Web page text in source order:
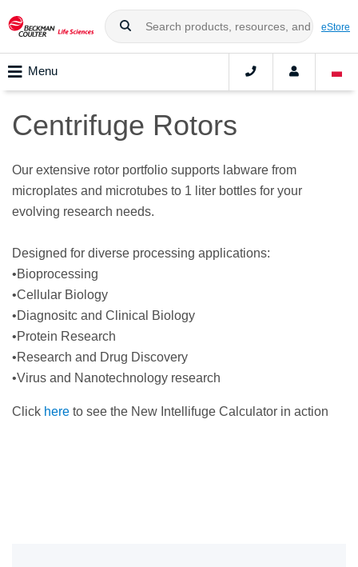
eStore
Menu
Centrifuge Rotors
Our extensive rotor portfolio supports labware from
microplates and microtubes to 1 liter bottles for your
evolving research needs.
Designed for diverse processing applications:
•Bioprocessing
•Cellular Biology
•Diagnositc and Clinical Biology
•Protein Research
•Research and Drug Discovery
•Virus and Nanotechnology research
Click here to see the New Intellifuge Calculator in action